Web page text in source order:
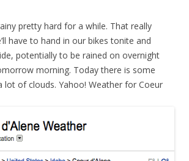
pretty hard for a while. That really
have to hand in our bikes tonite and
potentially to be rained on overnight
morning. Today there is some
lot of clouds. Yahoo! Weather for Coeur